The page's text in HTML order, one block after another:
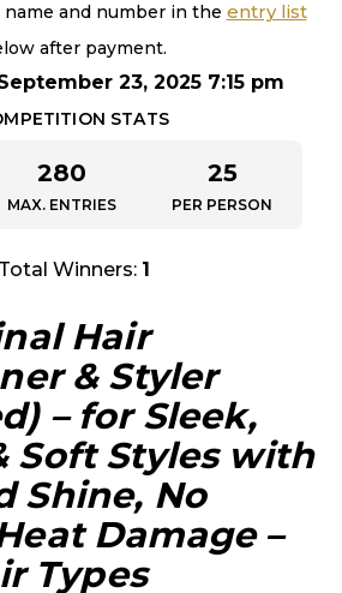
name and number in the entry list
after payment.
23, 2025 7:15 pm
STATS
280
MAX. ENTRIES
25
PER PERSON
Total Winners: 1
Hair
& Styler
– for Sleek,
Soft Styles with
Shine, No
Damage –
Types